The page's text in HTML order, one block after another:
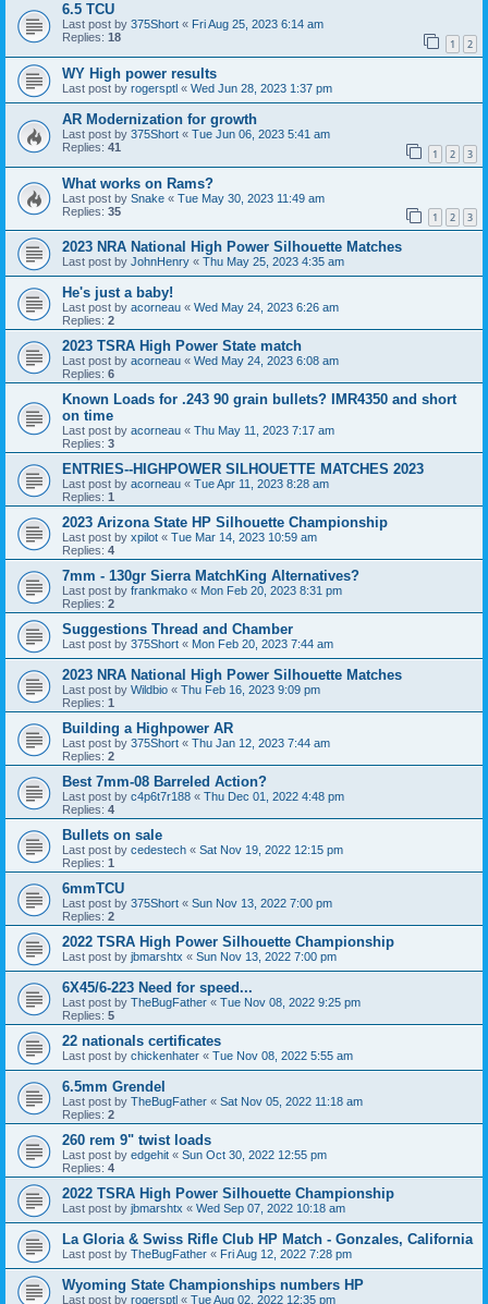
6.5 TCU
Last post by 375Short « Fri Aug 25, 2023 6:14 am
Replies: 18 1 2
WY High power results
Last post by rogersptl « Wed Jun 28, 2023 1:37 pm
AR Modernization for growth
Last post by 375Short « Tue Jun 06, 2023 5:41 am
Replies: 41 1 2 3
What works on Rams?
Last post by Snake « Tue May 30, 2023 11:49 am
Replies: 35 1 2 3
2023 NRA National High Power Silhouette Matches
Last post by JohnHenry « Thu May 25, 2023 4:35 am
He's just a baby!
Last post by acorneau « Wed May 24, 2023 6:26 am
Replies: 2
2023 TSRA High Power State match
Last post by acorneau « Wed May 24, 2023 6:08 am
Replies: 6
Known Loads for .243 90 grain bullets? IMR4350 and short
on time
Last post by acorneau « Thu May 11, 2023 7:17 am
Replies: 3
ENTRIES--HIGHPOWER SILHOUETTE MATCHES 2023
Last post by acorneau « Tue Apr 11, 2023 8:28 am
Replies: 1
2023 Arizona State HP Silhouette Championship
Last post by xpilot « Tue Mar 14, 2023 10:59 am
Replies: 4
7mm - 130gr Sierra MatchKing Alternatives?
Last post by frankmako « Mon Feb 20, 2023 8:31 pm
Replies: 2
Suggestions Thread and Chamber
Last post by 375Short « Mon Feb 20, 2023 7:44 am
2023 NRA National High Power Silhouette Matches
Last post by Wildbio « Thu Feb 16, 2023 9:09 pm
Replies: 1
Building a Highpower AR
Last post by 375Short « Thu Jan 12, 2023 7:44 am
Replies: 2
Best 7mm-08 Barreled Action?
Last post by c4p6t7r188 « Thu Dec 01, 2022 4:48 pm
Replies: 4
Bullets on sale
Last post by cedestech « Sat Nov 19, 2022 12:15 pm
Replies: 1
6mmTCU
Last post by 375Short « Sun Nov 13, 2022 7:00 pm
Replies: 2
2022 TSRA High Power Silhouette Championship
Last post by jbmarshtx « Sun Nov 13, 2022 7:00 pm
6X45/6-223 Need for speed...
Last post by TheBugFather « Tue Nov 08, 2022 9:25 pm
Replies: 5
22 nationals certificates
Last post by chickenhater « Tue Nov 08, 2022 5:55 am
6.5mm Grendel
Last post by TheBugFather « Sat Nov 05, 2022 11:18 am
Replies: 2
260 rem 9" twist loads
Last post by edgehit « Sun Oct 30, 2022 12:55 pm
Replies: 4
2022 TSRA High Power Silhouette Championship
Last post by jbmarshtx « Wed Sep 07, 2022 10:18 am
La Gloria & Swiss Rifle Club HP Match - Gonzales, California
Last post by TheBugFather « Fri Aug 12, 2022 7:28 pm
Wyoming State Championships numbers HP
Last post by rogersptl « Tue Aug 02, 2022 12:35 pm